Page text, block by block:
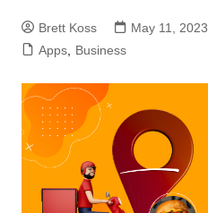
Brett Koss May 11, 2023
Apps, Business